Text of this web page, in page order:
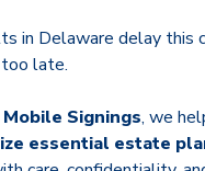
in Delaware delay
late.
Signings, we
essential estate